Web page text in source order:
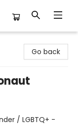
Go back
/ LGBTQ+ -